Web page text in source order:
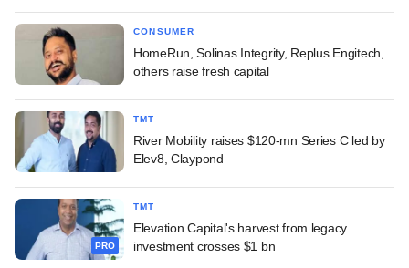
CONSUMER
HomeRun, Solinas Integrity, Replus Engitech,
others raise fresh capital
TMT
River Mobility raises $120-mn Series C led by
Elev8, Claypond
PRO
TMT
Elevation Capital's harvest from legacy
investment crosses $1 bn